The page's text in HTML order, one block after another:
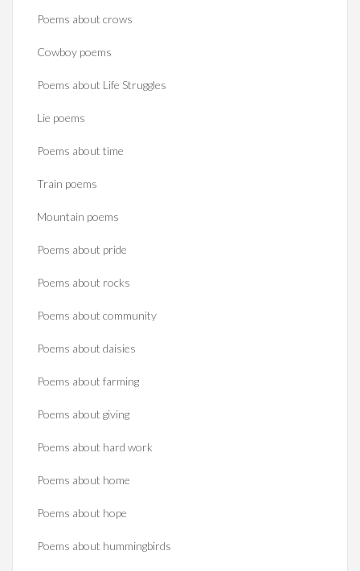
Poems about crows
Cowboy poems
Poems about Life Struggles
Lie poems
Poems about time
Train poems
Mountain poems
Poems about pride
Poems about rocks
Poems about community
Poems about daisies
Poems about farming
Poems about giving
Poems about hard work
Poems about home
Poems about hope
Poems about hummingbirds